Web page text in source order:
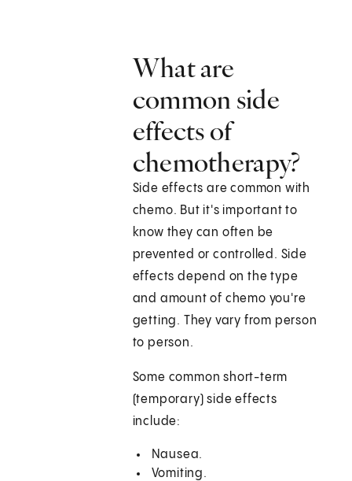
What are
common side
effects of
chemotherapy?
Side effects are common with
chemo. But it's important to
know they can often be
prevented or controlled. Side
effects depend on the type
and amount of chemo you're
getting. They vary from person
to person.
Some common short-term
(temporary) side effects
include:
Nausea.
Vomiting.